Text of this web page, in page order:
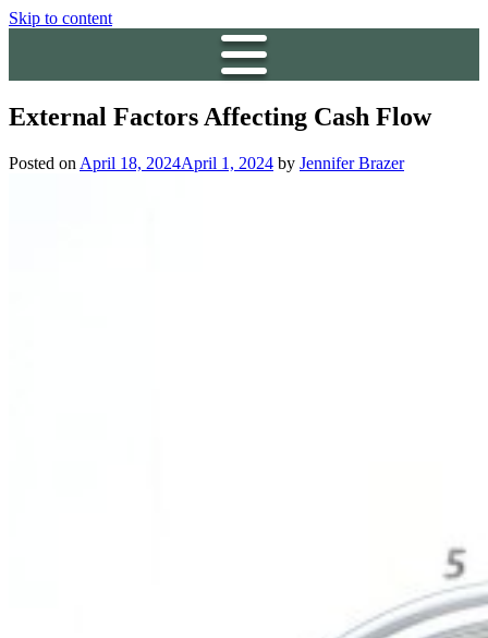
Skip to content
External Factors Affecting Cash Flow
Posted on April 18, 2024April 1, 2024 by Jennifer Brazer